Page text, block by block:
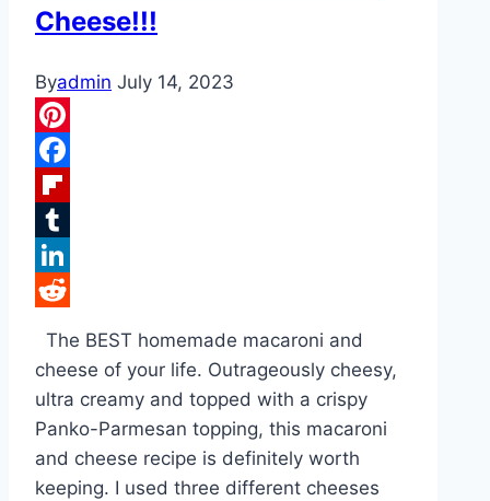
Cheese!!!
Byadmin July 14, 2023
Pinterest
Facebook
Flipboard
Tumblr
LinkedIn
The BEST homemade macaroni and
cheese of your life. Outrageously cheesy,
ultra creamy and topped with a crispy
Panko-Parmesan topping, this macaroni
and cheese recipe is definitely worth
keeping. I used three different cheeses